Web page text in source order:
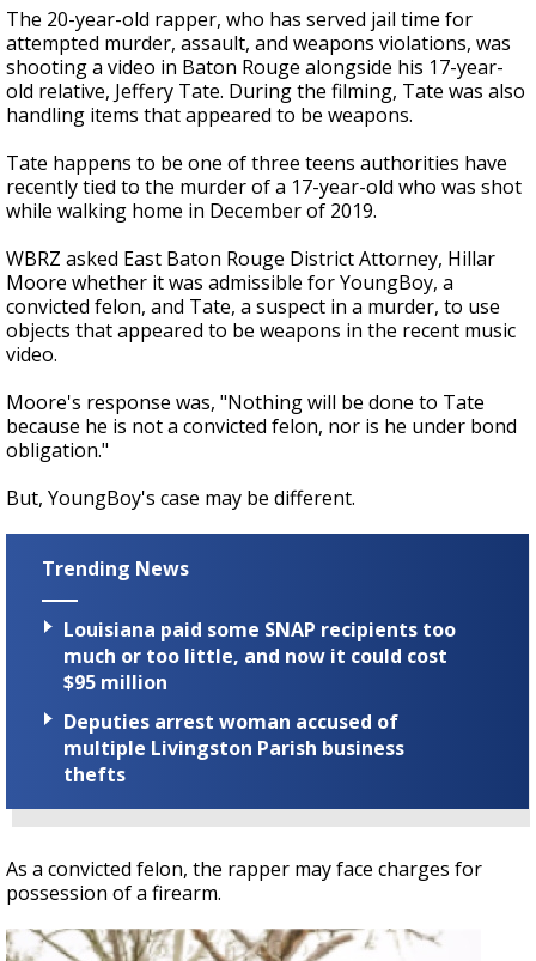
The 20-year-old rapper, who has served jail time for
attempted murder, assault, and weapons violations, was
shooting a video in Baton Rouge alongside his 17-year-
old relative, Jeffery Tate. During the filming, Tate was also
handling items that appeared to be weapons.
Tate happens to be one of three teens authorities have
recently tied to the murder of a 17-year-old who was shot
while walking home in December of 2019.
WBRZ asked East Baton Rouge District Attorney, Hillar
Moore whether it was admissible for YoungBoy, a
convicted felon, and Tate, a suspect in a murder, to use
objects that appeared to be weapons in the recent music
video.
Moore's response was, "Nothing will be done to Tate
because he is not a convicted felon, nor is he under bond
obligation."
But, YoungBoy's case may be different.
Trending News
Louisiana paid some SNAP recipients too
much or too little, and now it could cost
$95 million
Deputies arrest woman accused of
multiple Livingston Parish business
thefts
As a convicted felon, the rapper may face charges for
possession of a firearm.